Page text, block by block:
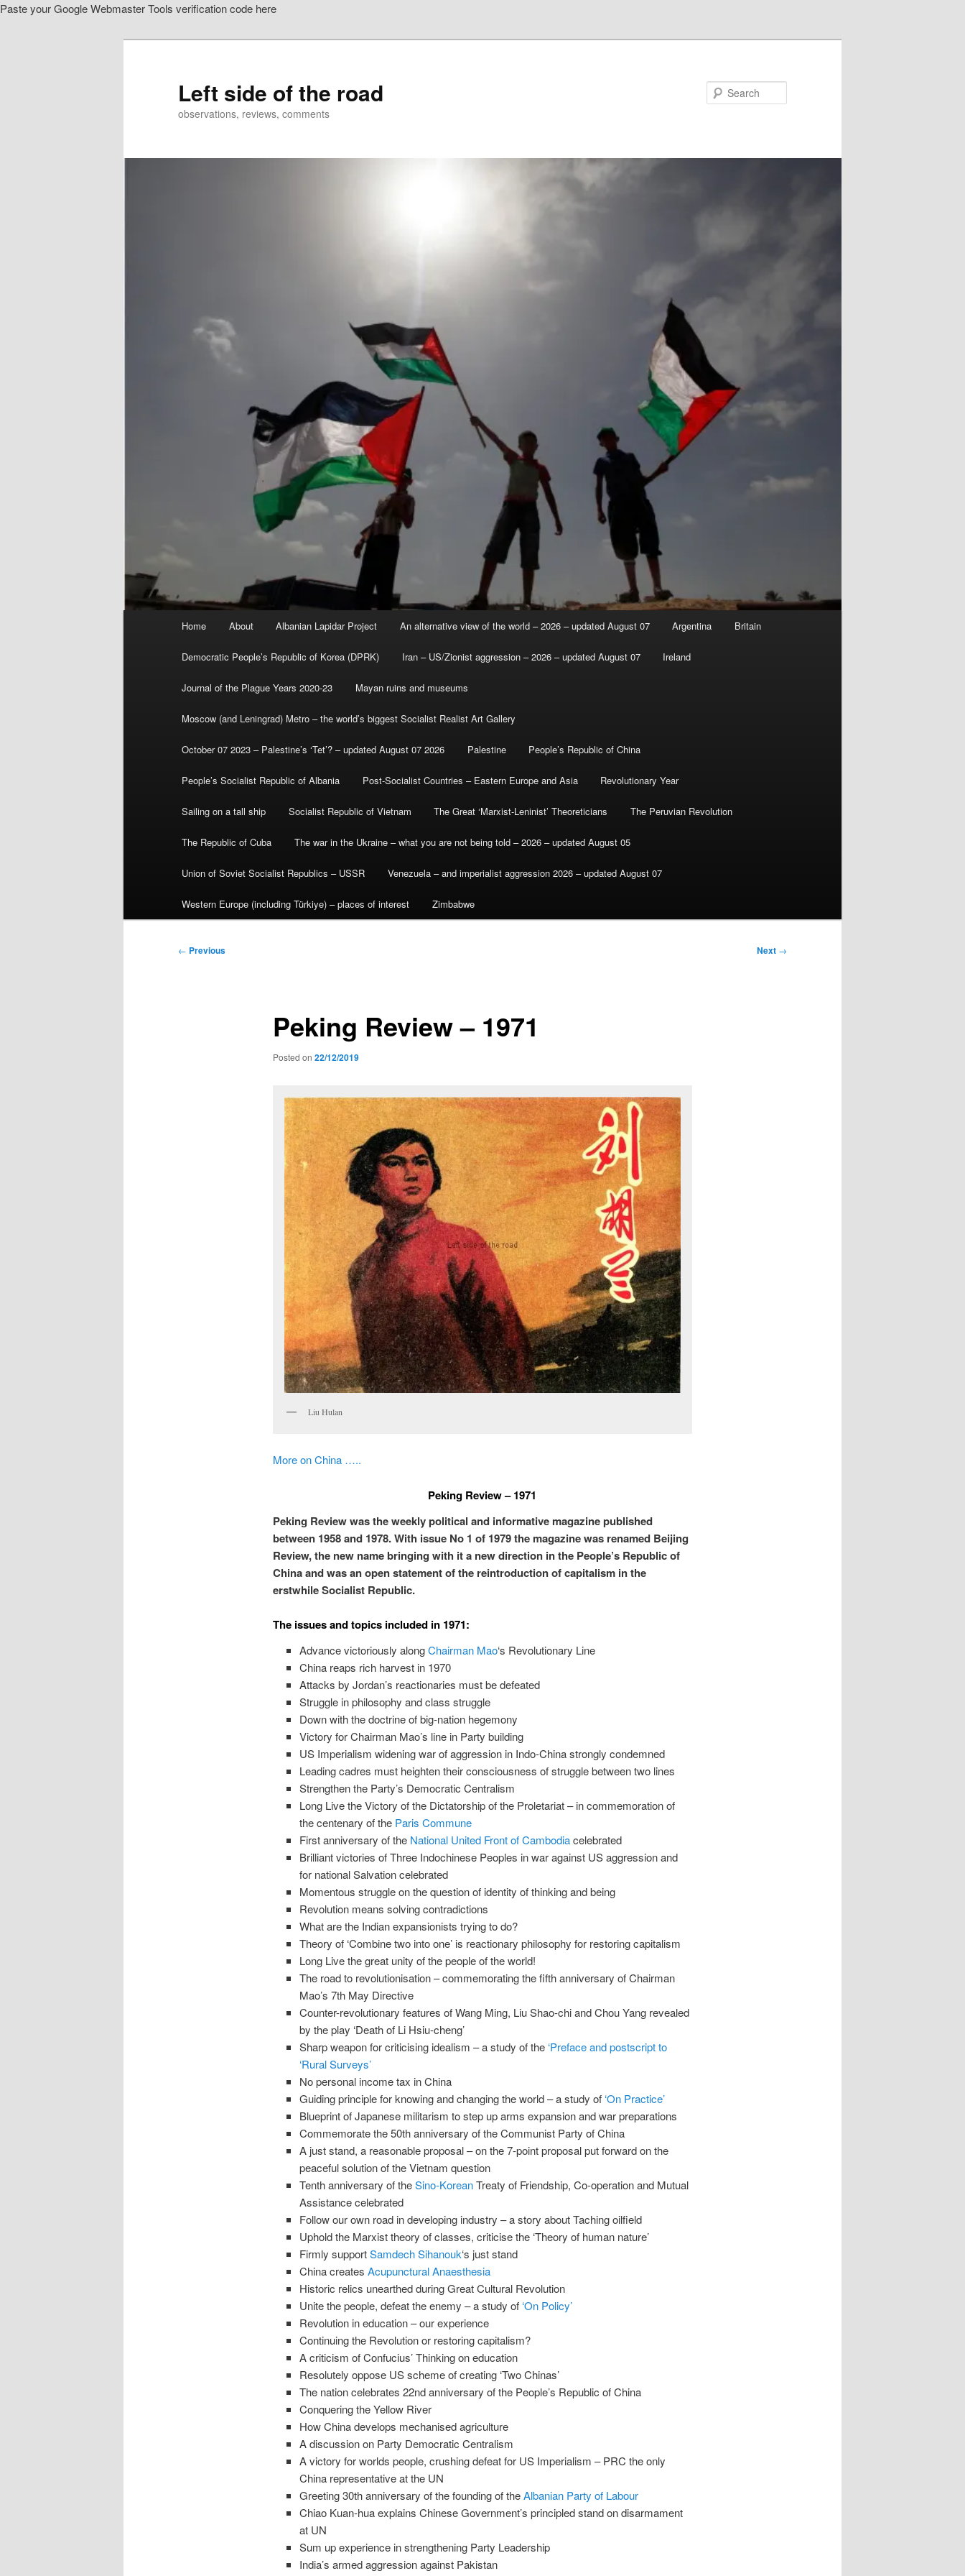
Paste your Google Webmaster Tools verification code here
Left side of the road
observations, reviews, comments
Home About Albanian Lapidar Project An alternative view of the world – 2026 – updated August 07 Argentina Britain
Democratic People’s Republic of Korea (DPRK) Iran – US/Zionist aggression – 2026 – updated August 07 Ireland
Journal of the Plague Years 2020-23 Mayan ruins and museums
Moscow (and Leningrad) Metro – the world’s biggest Socialist Realist Art Gallery
October 07 2023 – Palestine’s ‘Tet’? – updated August 07 2026 Palestine People’s Republic of China
People’s Socialist Republic of Albania Post-Socialist Countries – Eastern Europe and Asia Revolutionary Year
Sailing on a tall ship Socialist Republic of Vietnam The Great ‘Marxist-Leninist’ Theoreticians The Peruvian Revolution
The Republic of Cuba The war in the Ukraine – what you are not being told – 2026 – updated August 05
Union of Soviet Socialist Republics – USSR Venezuela – and imperialist aggression 2026 – updated August 07
Western Europe (including Türkiye) – places of interest Zimbabwe
Post
← Previous Next →
Peking Review – 1971
Posted on 22/12/2019
Liu Hulan
More on China …..
Peking Review – 1971
Peking Review was the weekly political and informative magazine published
between 1958 and 1978. With issue No 1 of 1979 the magazine was renamed Beijing
Review, the new name bringing with it a new direction in the People’s Republic of
China and was an open statement of the reintroduction of capitalism in the
erstwhile Socialist Republic.
The issues and topics included in 1971:
Advance victoriously alongChairman Mao‘s Revolutionary Line
China reaps rich harvest in 1970
Attacks by Jordan’s reactionaries must be defeated
Struggle in philosophy and class struggle
Down with the doctrine of big-nation hegemony
Victory for Chairman Mao’s line in Party building
US Imperialism widening war of aggression in Indo-China strongly condemned
Leading cadres must heighten their consciousness of struggle between two lines
Strengthen the Party’s Democratic Centralism
Long Live the Victory of the Dictatorship of the Proletariat – in commemoration of
the centenary of the Paris Commune
First anniversary of the National United Front of Cambodiacelebrated
Brilliant victories of Three Indochinese Peoples in war against US aggression and
for national Salvation celebrated
Momentous struggle on the question of identity of thinking and being
Revolution means solving contradictions
What are the Indian expansionists trying to do?
Theory of ‘Combine two into one’ is reactionary philosophy for restoring capitalism
Long Live the great unity of the people of the world!
The road to revolutionisation – commemorating the fifth anniversary of Chairman
Mao’s 7th May Directive
Counter-revolutionary features of Wang Ming, Liu Shao-chi and Chou Yang revealed
by the play ‘Death of Li Hsiu-cheng’
Sharp weapon for criticising idealism – a study of the ‘Preface and postscript to
‘Rural Surveys’
No personal income tax in China
Guiding principle for knowing and changing the world – a study of ‘On Practice’
Blueprint of Japanese militarism to step up arms expansion and war preparations
Commemorate the 50th anniversary of the Communist Party of China
A just stand, a reasonable proposal – on the 7-point proposal put forward on the
peaceful solution of the Vietnam question
Tenth anniversary of theSino-KoreanTreaty of Friendship, Co-operation and Mutual
Assistance celebrated
Follow our own road in developing industry – a story about Taching oilfield
Uphold the Marxist theory of classes, criticise the ‘Theory of human nature’
Firmly supportSamdech Sihanouk‘s just stand
China createsAcupunctural Anaesthesia
Historic relics unearthed during Great Cultural Revolution
Unite the people, defeat the enemy – a study of ‘On Policy’
Revolution in education – our experience
Continuing the Revolution or restoring capitalism?
A criticism of Confucius’ Thinking on education
Resolutely oppose US scheme of creating ‘Two Chinas’
The nation celebrates 22nd anniversary of the People’s Republic of China
Conquering the Yellow River
How China develops mechanised agriculture
A discussion on Party Democratic Centralism
A victory for worlds people, crushing defeat for US Imperialism – PRC the only
China representative at the UN
Greeting 30th anniversary of the founding of theAlbanian Party of Labour
Chiao Kuan-hua explains Chinese Government’s principled stand on disarmament
at UN
Sum up experience in strengthening Party Leadership
India’s armed aggression against Pakistan